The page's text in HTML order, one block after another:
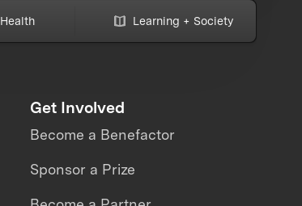
Health Learning + Society
Get Involved
Become a Benefactor
Sponsor a Prize